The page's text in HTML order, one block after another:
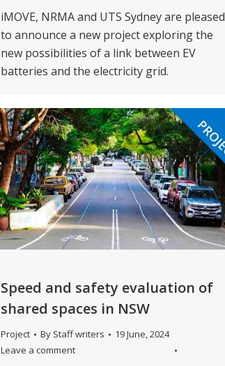
iMOVE, NRMA and UTS Sydney are pleased
to announce a new project exploring the
new possibilities of a link between EV
batteries and the electricity grid.
Speed and safety evaluation of
shared spaces in NSW
Project By Staff writers
19 June, 2024
Leave a comment